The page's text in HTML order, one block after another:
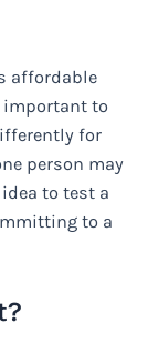
affordable
important to
for
person may
to test a
to a